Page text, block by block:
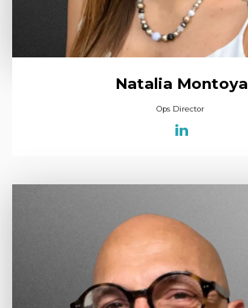
Natalia Montoya
Ops Director